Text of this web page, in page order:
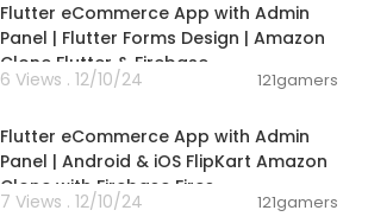
Flutter eCommerce App with Admin
Panel | Flutter Forms Design | Amazon
Clone Flutter & Firebase
6 Views . 12/10/24 121gamers
Flutter eCommerce App with Admin
Panel | Android & iOS FlipKart Amazon
Clone with Firebase Fires
7 Views . 12/10/24 121gamers